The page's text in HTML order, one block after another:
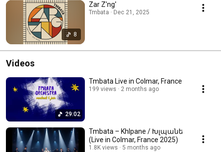
8
Zar Z'ng'
Tmbata · Dec 21, 2025
Videos
29:02
Tmbata Live in Colmar, France
199 views 2 months ago
Tmbata – Khlpane / Խլպանե
(Live in Colmar, France 2025)
1.8K views 5 months ago